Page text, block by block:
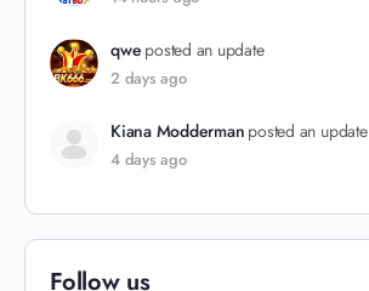
qwe posted an update
2 days ago
Kiana Modderman posted an update
4 days ago
Follow us